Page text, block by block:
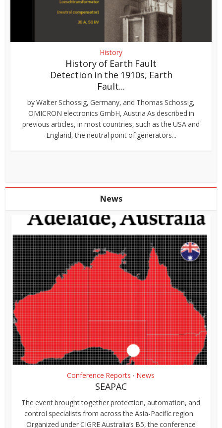
History
History of Earth Fault
Detection in the 1910s, Earth
Fault...
by Walter Schossig, Germany, and Thomas Schossig,
OMICRON electronics GmbH, Austria As described in
previous articles, in most countries, such as the USA and
England, the neutral point of generators...
News
Conference Reports • News
SEAPAC
The event brought together protection, automation, and
control specialists from across the Asia-Pacific region.
Organized under CIGRE Australia’s B5, the conference